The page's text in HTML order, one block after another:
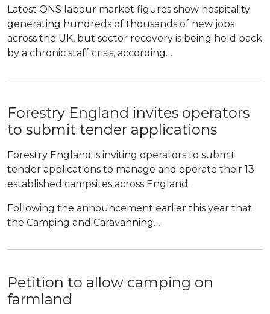
Latest ONS labour market figures show hospitality
generating hundreds of thousands of new jobs
across the UK, but sector recovery is being held back
by a chronic staff crisis, according…
Forestry England invites operators
to submit tender applications
Forestry England is inviting operators to submit
tender applications to manage and operate their 13
established campsites across England.
Following the announcement earlier this year that
the Camping and Caravanning…
Petition to allow camping on
farmland